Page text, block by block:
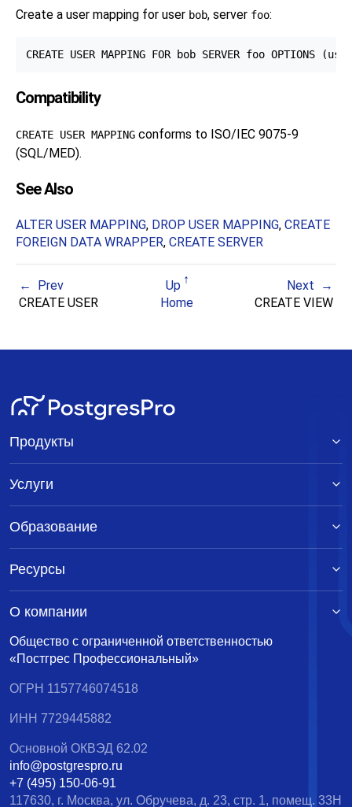
Create a user mapping for user bob, server foo:
Compatibility
CREATE USER MAPPING conforms to ISO/IEC 9075-9
(SQL/MED).
See Also
ALTER USER MAPPING, DROP USER MAPPING, CREATE
FOREIGN DATA WRAPPER, CREATE SERVER
Prev Up
Next
CREATE USER
Home CREATE VIEW
Общество с ограниченной ответственностью
«Постгрес Профессиональный»
ОГРН 1157746074518
ИНН 7729445882
Основной ОКВЭД 62.02
info@postgrespro.ru
+7 (495) 150-06-91
117630, г. Москва, ул. Обручева, д. 23, стр. 1, помещ. 33Н
Продукты
Услуги
Образование
Ресурсы
О компании